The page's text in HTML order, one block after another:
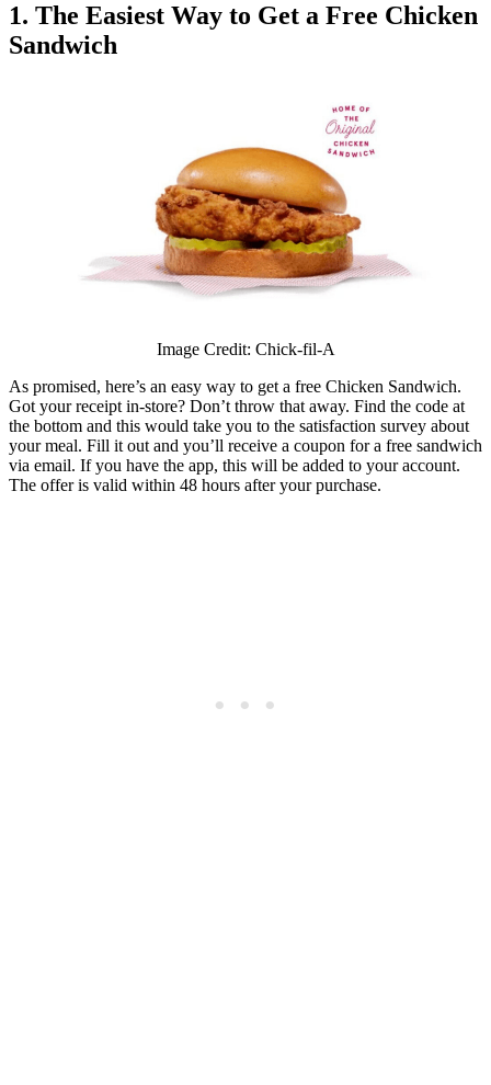
1. The Easiest Way to Get a Free Chicken
Sandwich
Image Credit: Chick-fil-A
As promised, here’s an easy way to get a free Chicken Sandwich.
Got your receipt in-store? Don’t throw that away. Find the code at
the bottom and this would take you to the satisfaction survey about
your meal. Fill it out and you’ll receive a coupon for a free sandwich
via email. If you have the app, this will be added to your account.
The offer is valid within 48 hours after your purchase.